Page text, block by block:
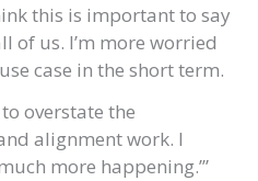
this is important to say
of us. I’m more worried
case in the short term.
overstate the
alignment work. I
more happening.’”